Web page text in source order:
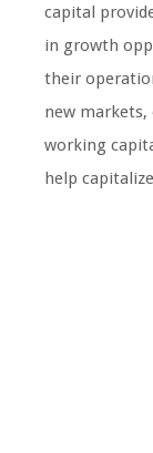
capital
in growth
their
new markets,
working
help